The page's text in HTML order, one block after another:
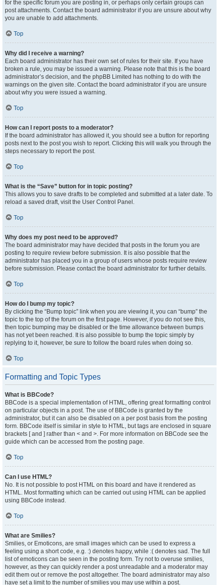
for the specific forum you are posting in, or perhaps only certain groups can
post attachments. Contact the board administrator if you are unsure about why
you are unable to add attachments.
Top
Why did I receive a warning?
Each board administrator has their own set of rules for their site. If you have
broken a rule, you may be issued a warning. Please note that this is the board
administrator’s decision, and the phpBB Limited has nothing to do with the
warnings on the given site. Contact the board administrator if you are unsure
about why you were issued a warning.
Top
How can I report posts to a moderator?
If the board administrator has allowed it, you should see a button for reporting
posts next to the post you wish to report. Clicking this will walk you through the
steps necessary to report the post.
Top
What is the “Save” button for in topic posting?
This allows you to save drafts to be completed and submitted at a later date. To
reload a saved draft, visit the User Control Panel.
Top
Why does my post need to be approved?
The board administrator may have decided that posts in the forum you are
posting to require review before submission. It is also possible that the
administrator has placed you in a group of users whose posts require review
before submission. Please contact the board administrator for further details.
Top
How do I bump my topic?
By clicking the “Bump topic” link when you are viewing it, you can “bump” the
topic to the top of the forum on the first page. However, if you do not see this,
then topic bumping may be disabled or the time allowance between bumps
has not yet been reached. It is also possible to bump the topic simply by
replying to it, however, be sure to follow the board rules when doing so.
Top
Formatting and Topic Types
What is BBCode?
BBCode is a special implementation of HTML, offering great formatting control
on particular objects in a post. The use of BBCode is granted by the
administrator, but it can also be disabled on a per post basis from the posting
form. BBCode itself is similar in style to HTML, but tags are enclosed in square
brackets [ and ] rather than < and >. For more information on BBCode see the
guide which can be accessed from the posting page.
Top
Can I use HTML?
No. It is not possible to post HTML on this board and have it rendered as
HTML. Most formatting which can be carried out using HTML can be applied
using BBCode instead.
Top
What are Smilies?
Smilies, or Emoticons, are small images which can be used to express a
feeling using a short code, e.g. :) denotes happy, while :( denotes sad. The full
list of emoticons can be seen in the posting form. Try not to overuse smilies,
however, as they can quickly render a post unreadable and a moderator may
edit them out or remove the post altogether. The board administrator may also
have set a limit to the number of smilies you may use within a post.